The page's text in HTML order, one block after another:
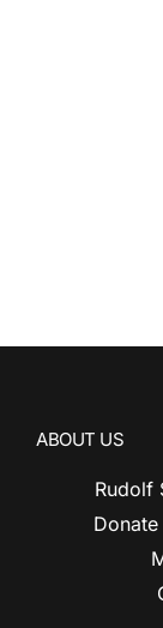
ABOUT US
Rudolf